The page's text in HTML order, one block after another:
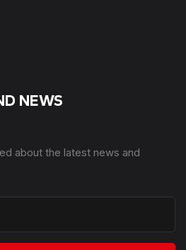
NEWS
about the latest news and